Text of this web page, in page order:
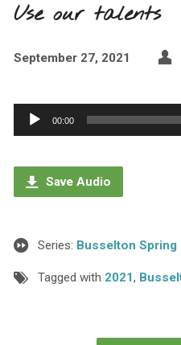
Use our talents
September 27, 2021
Audio
Player
00:00
Save Audio
Series: Busselton Spring
Tagged with 2021,